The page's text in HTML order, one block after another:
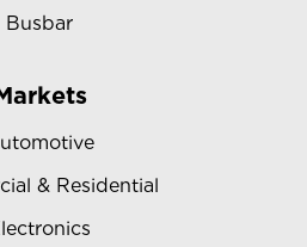
Busbar
& Residential